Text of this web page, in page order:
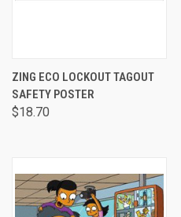
ZING ECO LOCKOUT TAGOUT
SAFETY POSTER
$18.70